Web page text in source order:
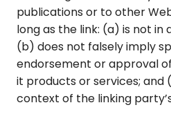
publications or to other
long as the link: (a) is not in
(b) does not falsely imply
endorsement or approval
it products or services; and
context of the linking